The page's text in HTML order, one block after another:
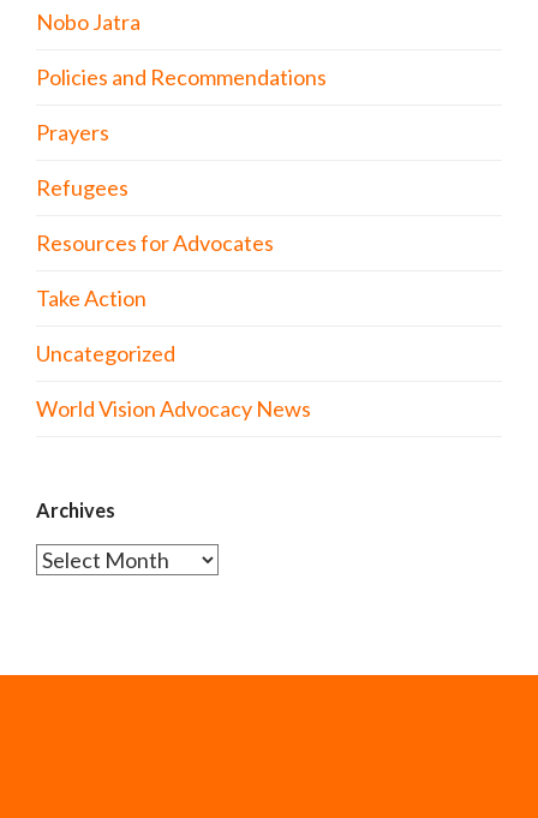
Nobo Jatra
Policies and Recommendations
Prayers
Refugees
Resources for Advocates
Take Action
Uncategorized
World Vision Advocacy News
Archives
Archives